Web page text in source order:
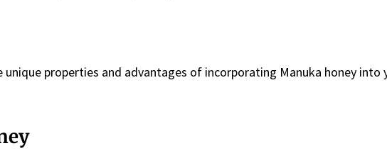
properties and advantages of incorporating Manuka honey into